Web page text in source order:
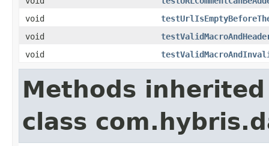
void
void
void
Methods
class